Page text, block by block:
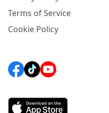
Terms of Service
Cookie Policy